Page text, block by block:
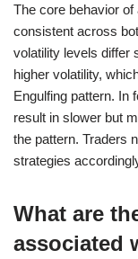
The core behavior
consistent across
volatility levels differ
higher volatility,
Engulfing pattern. In
result in slower but
the pattern. Traders
strategies
What are
associated